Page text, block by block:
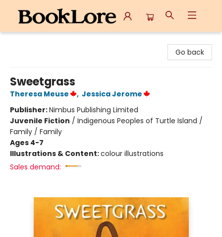
Go back
Sweetgrass
Theresa Meuse , Jessica Jerome
Publisher:Nimbus Publishing Limited
Juvenile Fiction / Indigenous Peoples of Turtle Island /
Family / Family
Ages 4-7
Illustrations & Content:colour illustrations
Sales demand: